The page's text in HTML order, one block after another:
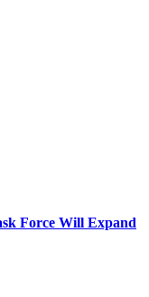
Force Will Expand